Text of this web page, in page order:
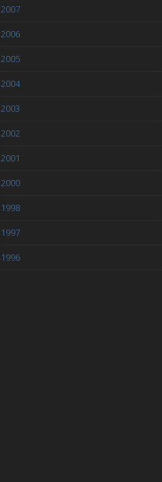
2007
2006
2005
2004
2003
2002
2001
2000
1998
1997
1996